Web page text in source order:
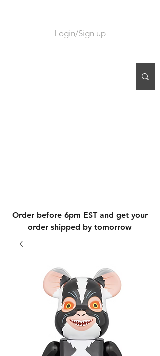
Login/Sign up
Order before 6pm EST and get your
order shipped by tomorrow